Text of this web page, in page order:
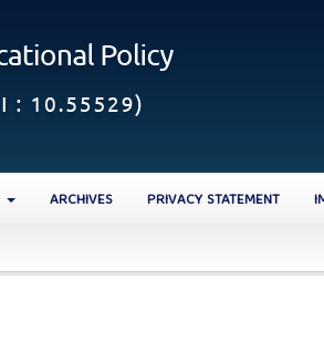
ARCHIVES PRIVACY STATEMENT